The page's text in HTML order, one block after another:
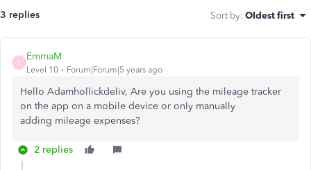
3 replies Sort by: Oldest first
E
EmmaM
Level 10 Forum|Forum|5 years ago
Hello Adamhollickdeliv, Are you using the mileage tracker
on the app on a mobile device or only manually
adding mileage expenses?
2 replies